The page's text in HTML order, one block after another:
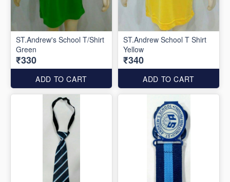
ST.Andrew's School T/Shirt
Green
₹330
ADD TO CART
ST.Andrew School T Shirt
Yellow
₹340
ADD TO CART